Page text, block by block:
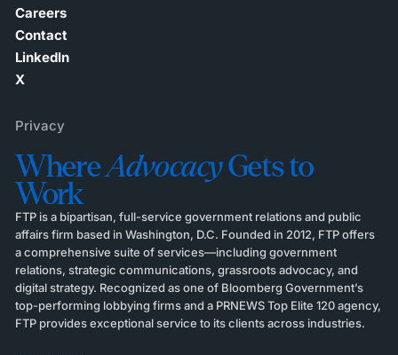
Careers
Contact
LinkedIn
X
Privacy
WhereAdvocacyGets to
Work
FTP is a bipartisan, full-service government relations and public
affairs firm based in Washington, D.C. Founded in 2012, FTP offers
a comprehensive suite of services—including government
relations, strategic communications, grassroots advocacy, and
digital strategy. Recognized as one of Bloomberg Government’s
top-performing lobbying firms and a PRNEWS Top Elite 120 agency,
FTP provides exceptional service to its clients across industries.